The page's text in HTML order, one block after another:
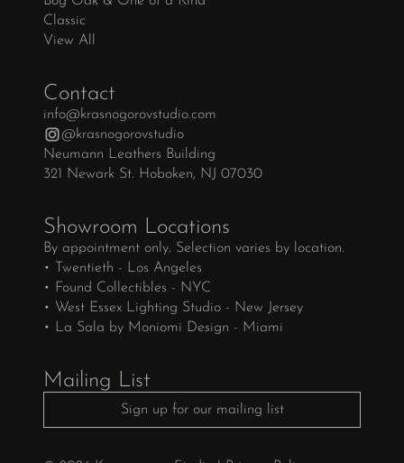
Classic
View All
Contact
info@krasnogorovstudio.com
@krasnogorovstudio
Neumann Leathers Building
321 Newark St. Hoboken, NJ 07030
Showroom Locations
By appointment only. Selection varies by location.
• Twentieth - Los Angeles
• Found Collectibles - NYC
• West Essex Lighting Studio - New Jersey
• La Sala by Moniomi Design - Miami
Mailing List
Sign up for our mailing list